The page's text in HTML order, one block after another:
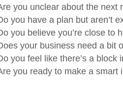
you unclear about the next
you have a plan but aren’t
you believe you’re close to
your business need a bit
you feel like there’s a block
you ready to make a smart